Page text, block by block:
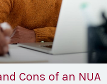
Cons of an NUA